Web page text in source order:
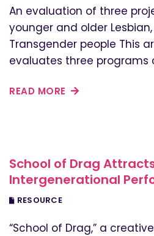
An evaluation of three
younger and older
Transgender people This
evaluates three programs
READ MORE
School of Drag
Intergenerational
RESOURCE
“School of Drag,” a